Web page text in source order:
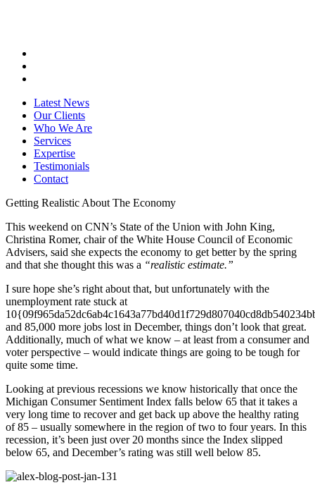
Latest News
Our Clients
Who We Are
Services
Expertise
Testimonials
Contact
Getting Realistic About The Economy
This weekend on CNN’s State of the Union with John King,
Christina Romer, chair of the White House Council of Economic
Advisers, said she expects the economy to get better by the spring
and that she thought this was a “realistic estimate.”
I sure hope she’s right about that, but unfortunately with the
unemployment rate stuck at
and 85,000 more jobs lost in December, things don’t look that great.
Additionally, much of what we know – at least from a consumer and
voter perspective – would indicate things are going to be tough for
quite some time.
Looking at previous recessions we know historically that once the
Michigan Consumer Sentiment Index falls below 65 that it takes a
very long time to recover and get back up above the healthy rating
of 85 – usually somewhere in the region of two to four years. In this
recession, it’s been just over 20 months since the Index slipped
below 65, and December’s rating was still well below 85.